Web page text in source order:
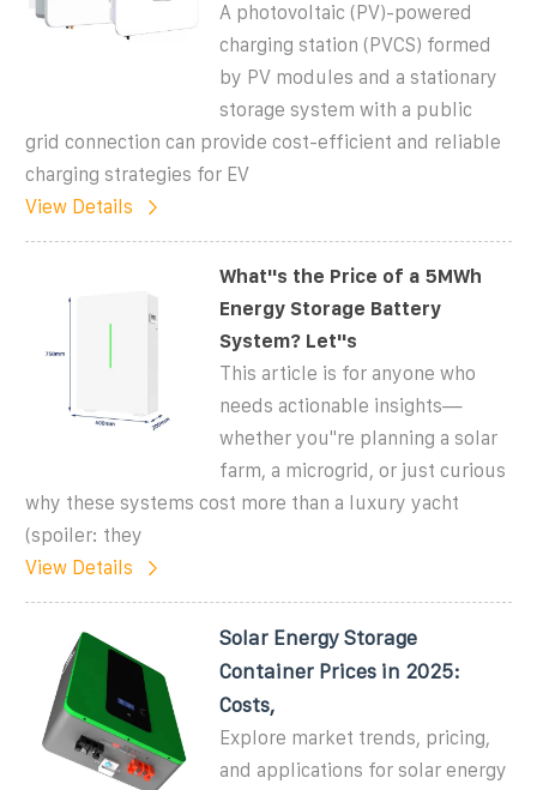
A photovoltaic (PV)-powered
charging station (PVCS) formed
by PV modules and a stationary
storage system with a public
grid connection can provide cost-efficient and reliable
charging strategies for EV
View Details
What''s the Price of a 5MWh
Energy Storage Battery
System? Let''s
This article is for anyone who
needs actionable insights—
whether you''re planning a solar
farm, a microgrid, or just curious
why these systems cost more than a luxury yacht
(spoiler: they
View Details
Solar Energy Storage
Container Prices in 2025:
Costs,
Explore market trends, pricing,
and applications for solar energy